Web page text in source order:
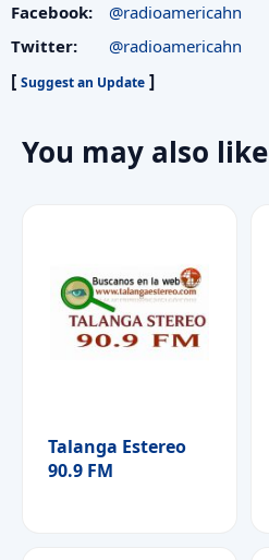
Facebook:
@radioamericahn
Twitter:
@radioamericahn
[ Suggest an Update ]
You may also like
Talanga Estereo
90.9 FM